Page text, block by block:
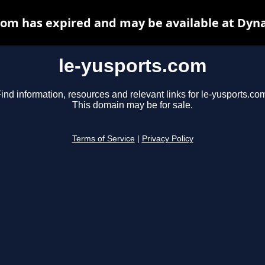
le-yusports.com
information, resources and relevant links for le-
This domain may be for sale.
Terms of Service Privacy Policy
has expired and may be available at